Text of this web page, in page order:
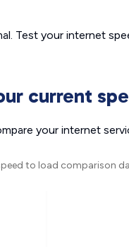
Test your internet
current
your internet
to load comparison